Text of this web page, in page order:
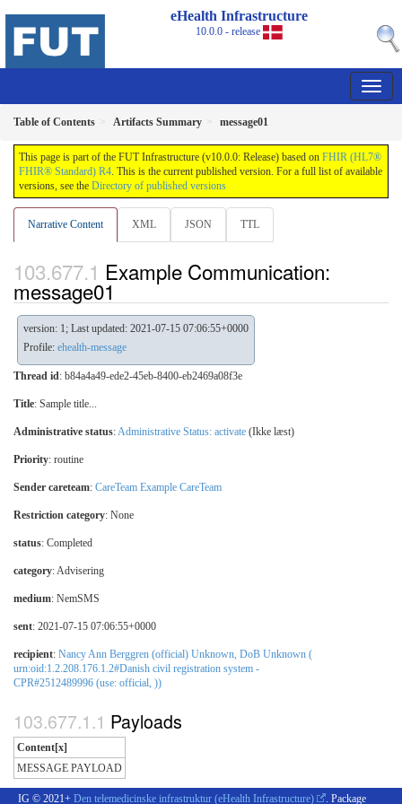
eHealth Infrastructure
10.0.0 - release
Table of Contents Artifacts Summary message01
This page is part of the FUT Infrastructure (v10.0.0: Release) based on FHIR (HL7®
FHIR® Standard) R4. This is the current published version. For a full list of available
versions, see the Directory of published versions
Narrative Content XML JSON TTL
Example Communication:
message01
version: 1; Last updated: 2021-07-15 07:06:55+0000
Profile: ehealth-message
Thread id: b84a4a49-ede2-45eb-8400-eb2469a08f3e
Title: Sample title...
Administrative status:Administrative Status: activate (Ikke læst)
Priority: routine
Sender careteam: CareTeam Example CareTeam
Restriction category: None
status: Completed
category:Advisering
medium: NemSMS
sent: 2021-07-15 07:06:55+0000
recipient: Nancy Ann Berggren (official) Unknown, DoB Unknown (
urn:oid:1.2.208.176.1.2#Danish civil registration system -
CPR#2512489996 (use: official, ))
Payloads
Content[x]
MESSAGE PAYLOAD
IG © 2021+ Den telemedicinske infrastruktur (eHealth Infrastructure) . Package